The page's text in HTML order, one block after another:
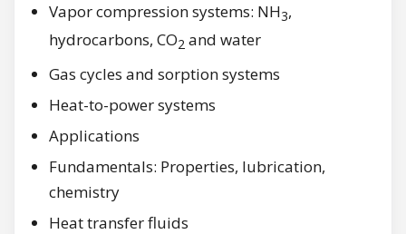
Vapor compression systems: NH3,
hydrocarbons, CO2 and water
Gas cycles and sorption systems
Heat-to-power systems
Applications
Fundamentals: Properties, lubrication,
chemistry
Heat transfer fluids